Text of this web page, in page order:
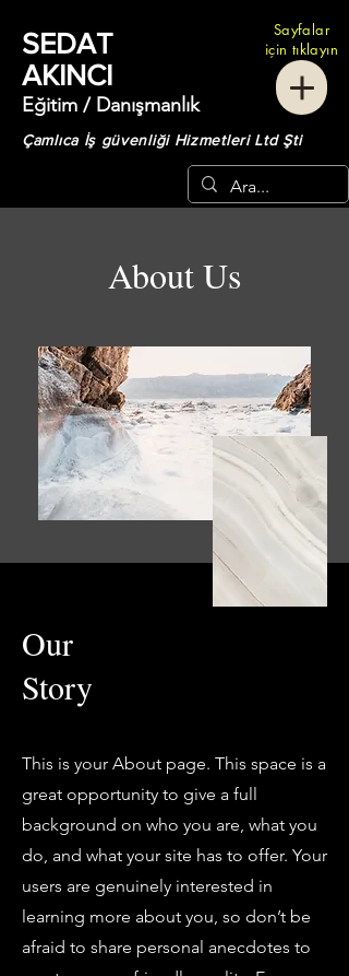
SEDAT
AKINCI
Eğitim / Danışmanlık
Sayfalar
için tıklayın
Çamlıca İş güvenliği Hizmetleri Ltd Şti
About Us
Our
Story
This is your About page. This space is a
great opportunity to give a full
background on who you are, what you
do, and what your site has to offer. Your
users are genuinely interested in
learning more about you, so don’t be
afraid to share personal anecdotes to